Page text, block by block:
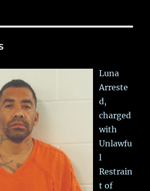
Luna
Arreste
d,
charged
with
Unlawfu
l
Restrain
t of